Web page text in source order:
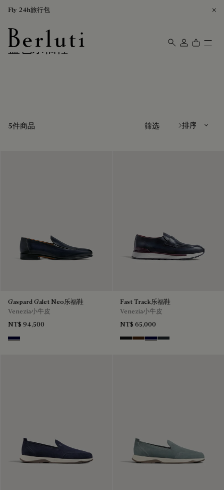
Fly 24h旅行包
Berluti homepage
蓝色乐福鞋
5件商品 筛选
Gaspard Galet Neo乐福鞋
Venezia小牛皮
NT$ 94,500
Nero Blu
Fast Track乐福鞋
Venezia小牛皮
NT$ 65,000
Nero Grigio
Marrone Intenso
Nero BluNero Fume